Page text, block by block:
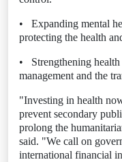
•
Expanding mental
protecting the health
•
Strengthening
management and the
"Investing in health
prevent secondary
prolong the
said. "We call on
international financial